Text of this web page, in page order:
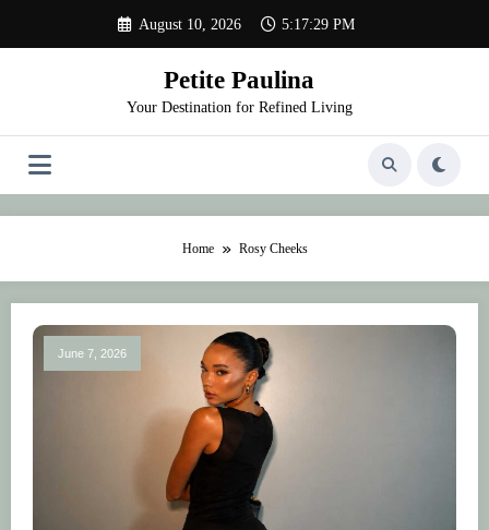
content
August 10, 2026 5:17:29 PM
Petite Paulina
Your Destination for Refined Living
Home Rosy Cheeks
June 7, 2026